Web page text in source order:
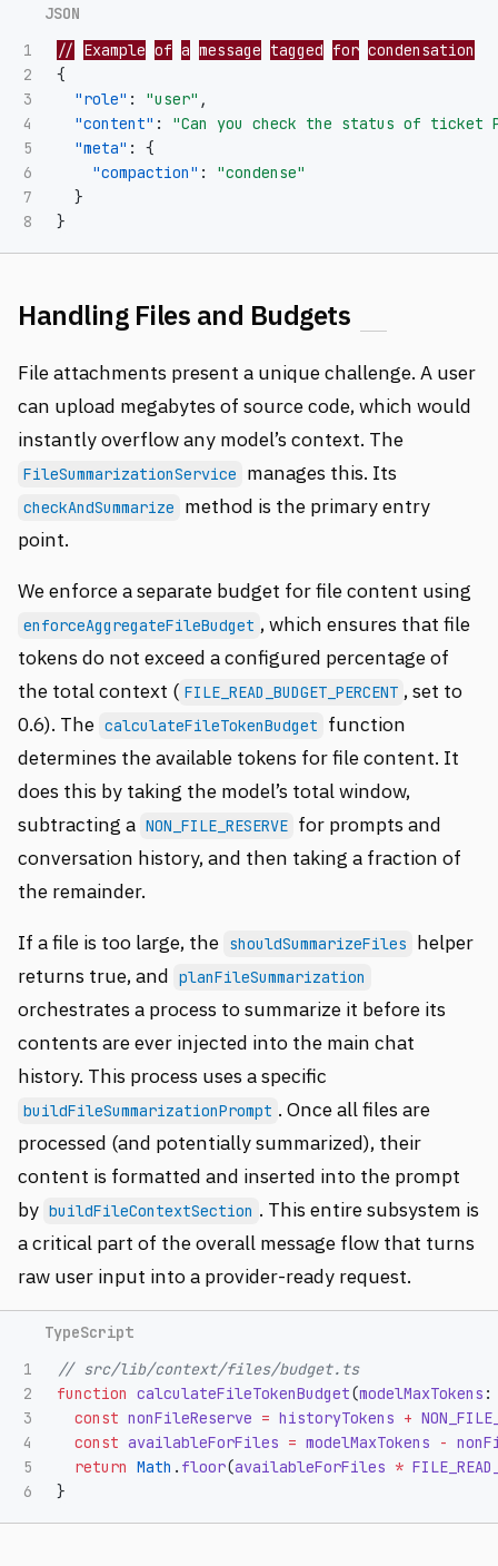
1
2
3
4
5
6
7
// Example of a message tagged for condensation
{
"role" : "user" ,
"content" :
"Can you check the status of ticket
"meta" :
{
"compaction" :
"condense"
}
}
Handling Files and Budgets
File attachments present a unique challenge. A user
can upload megabytes of source code, which would
instantly overflow any model’s context. The
FileSummarizationService manages this. Its
checkAndSummarize
method is the primary entry
point.
We enforce a separate budget for file content using
enforceAggregateFileBudget , which ensures that file
tokens do not exceed a configured percentage of
the total context ( FILE_READ_BUDGET_PERCENT , set to
0.6). The calculateFileTokenBudget
function
determines the available tokens for file content. It
does this by taking the model’s total window,
subtracting a NON_FILE_RESERVE for prompts and
conversation history, and then taking a fraction of
the remainder.
If a file is too large, the shouldSummarizeFiles
helper
returns true, and planFileSummarization
orchestrates a process to summarize it before its
contents are ever injected into the main chat
history. This process uses a specific
buildFileSummarizationPrompt . Once all files are
processed (and potentially summarized), their
content is formatted and inserted into the prompt
by buildFileContextSection . This entire subsystem is
a critical part of the overall message flow that turns
raw user input into a provider-ready request.
1
2
3
4
5
// src/lib/context/files/budget.ts
function calculateFileTokenBudget(modelMaxTokens :
const nonFileReserve = historyTokens +
const availableForFiles = modelMaxTokens -
return Math . floor(availableForFiles *
}